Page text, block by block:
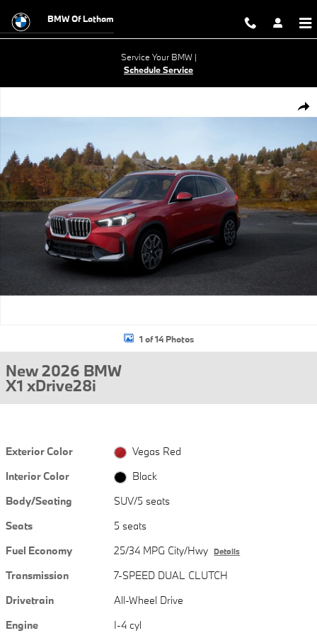
BMW Of Latham
Service Your BMW |
Schedule Service
1 of 14 Photos
New 2026 BMW
X1 xDrive28i
Exterior Color
Vegas Red
Interior Color
Black
Body/Seating
SUV/5 seats
Seats
5 seats
Fuel Economy
25/34 MPG City/Hwy Details
Transmission
7-SPEED DUAL CLUTCH
Drivetrain
All-Wheel Drive
Engine
I-4 cyl